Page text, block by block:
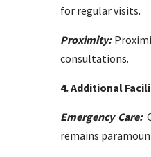
for regular visits.
Proximity:
consultations.
4. Additional
Emergency Care:
remains